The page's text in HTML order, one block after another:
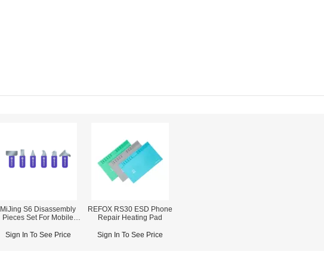
MiJing S6 Disassembly
Pieces Set For Mobile
Sign In To See Price
REFOX RS30 ESD Phone
Repair Heating Pad
Sign In To See Price